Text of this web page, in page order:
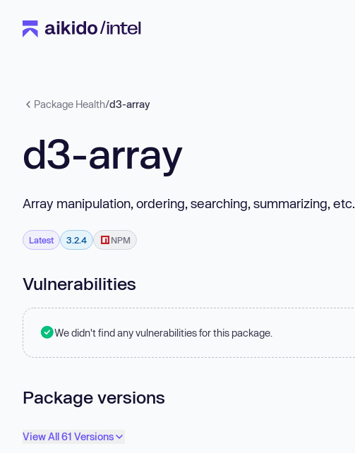
Package Health/d3-array
d3-array
Array manipulation, ordering, searching, summarizing, etc.
Latest 3.2.4 NPM
Vulnerabilities
We didn't find any vulnerabilities for this package.
Package versions
View All 61 Versions